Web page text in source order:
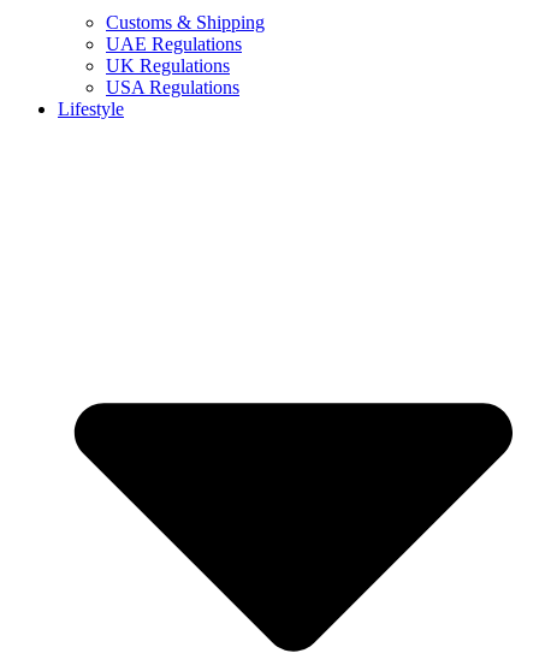
Customs & Shipping
UAE Regulations
UK Regulations
USA Regulations
Lifestyle